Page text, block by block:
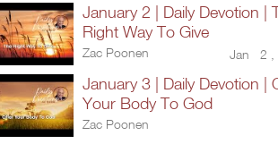
January 2 | Daily Devotion |
Right Way To Give
Zac Poonen Jan 2 ,
January 3 | Daily Devotion |
Your Body To God
Zac Poonen